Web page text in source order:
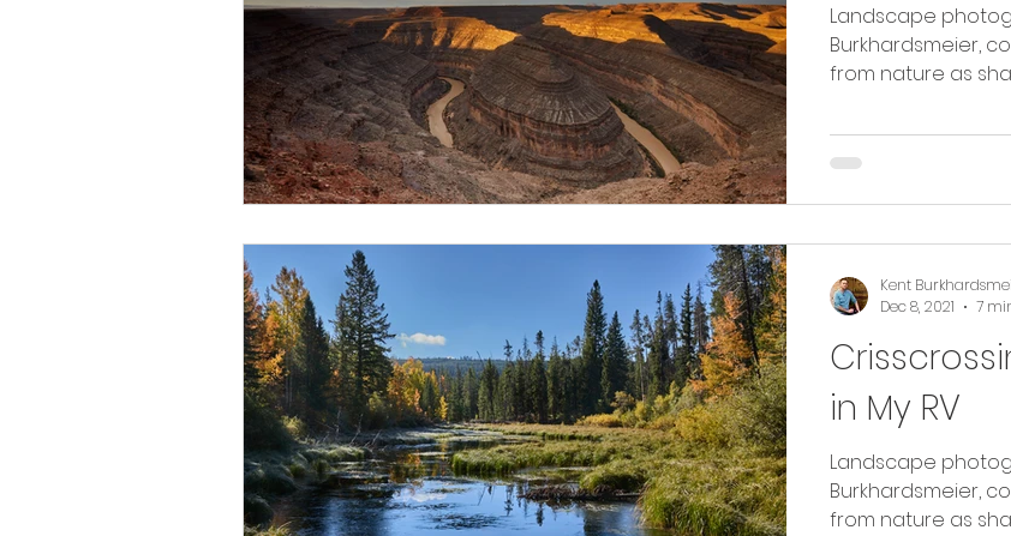
Landscape
Burkhardsmeier,
from nature as
in My RV
Landscape
Burkhardsmeier,
from nature as
Kent
Dec 8, 2021
7